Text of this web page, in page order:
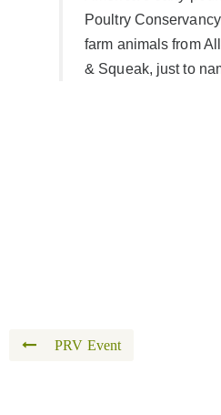
Poultry
farm animals from
& Squeak, just to
PRV Event